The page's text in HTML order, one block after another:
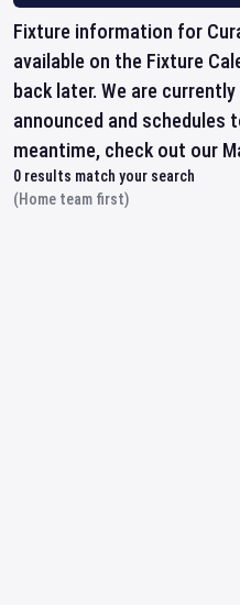
Fixture information for
available on the Fixture
back later. We are
announced and schedules
meantime, check out our
0 results match your search
(Home team first)